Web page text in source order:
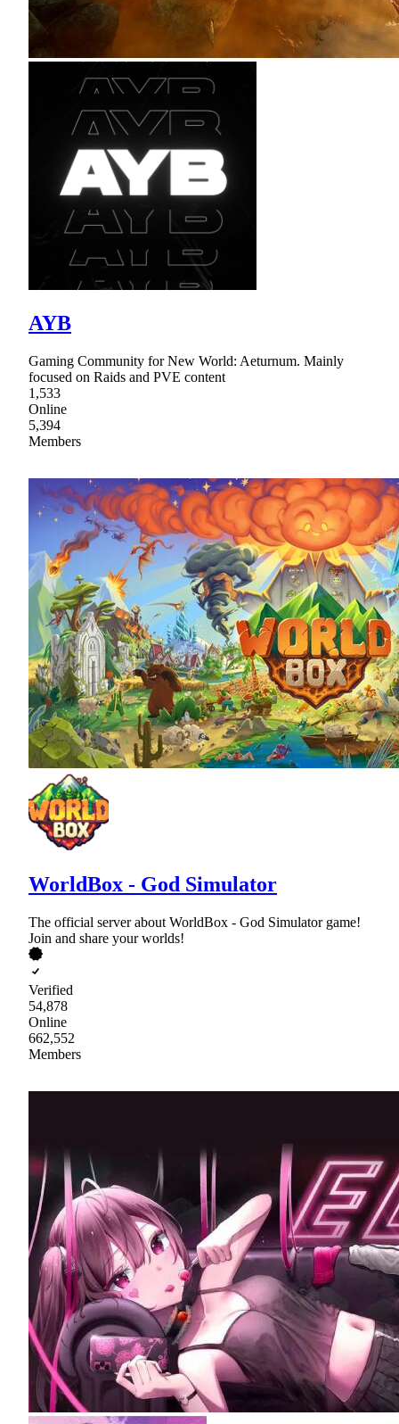
AYB
Gaming Community for New World: Aeturnum. Mainly
focused on Raids and PVE content
1,533
Online
5,394
Members
WorldBox - God Simulator
The official server about WorldBox - God Simulator game!
Join and share your worlds!
Verified
54,878
Online
662,552
Members